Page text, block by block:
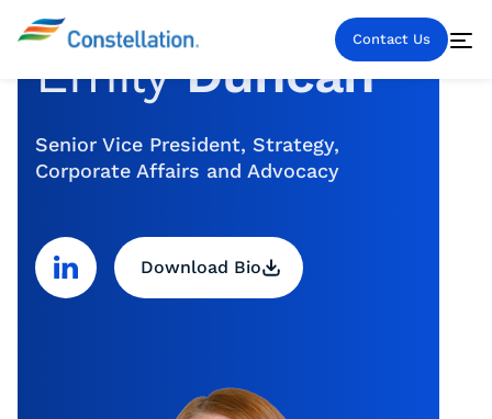
Contact Us
EmilyDuncan
Senior Vice President, Strategy,
Corporate Affairs and Advocacy
Download Bio